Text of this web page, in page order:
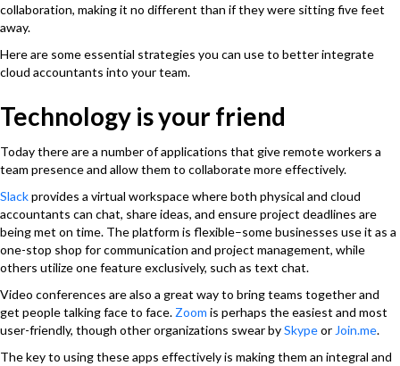
collaboration, making it no different than if they were sitting five feet
away.
Here are some essential strategies you can use to better integrate
cloud accountants into your team.
Technology is your friend
Today there are a number of applications that give remote workers a
team presence and allow them to collaborate more effectively.
Slackprovides a virtual workspace where both physical and cloud
accountants can chat, share ideas, and ensure project deadlines are
being met on time. The platform is flexible–some businesses use it as a
one-stop shop for communication and project management, while
others utilize one feature exclusively, such as text chat.
Video conferences are also a great way to bring teams together and
get people talking face to face. Zoom is perhaps the easiest and most
user-friendly, though other organizations swear bySkypeor Join.me.
The key to using these apps effectively is making them an integral and